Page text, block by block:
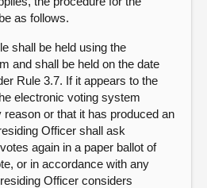
as follows.
shall be held using the
and shall be held on the date
Rule 3.7. If it appears to the
electronic voting system
or that it has produced an
Officer shall ask
again in a paper ballot of
or in accordance with any
Officer considers